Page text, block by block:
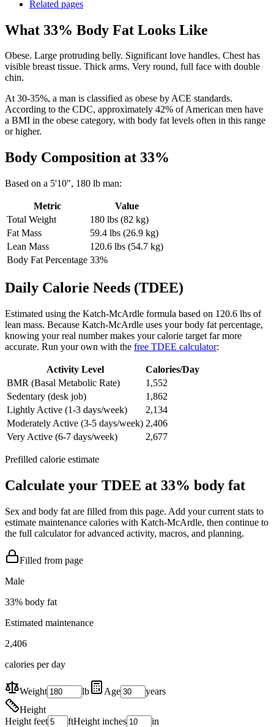
Related pages
What 33% Body Fat Looks Like
Obese. Large protruding belly. Significant love handles. Chest has
visible breast tissue. Thick arms. Very round, full face with double
chin.
At 30-35%, a man is classified as obese by ACE standards.
According to the CDC, approximately 42% of American men have
a BMI in the obese category, with body fat levels often in this range
or higher.
Body Composition at 33%
Based on a 5'10", 180 lb man:
Metric
Value
Total Weight
180 lbs (82 kg)
Fat Mass
59.4 lbs (26.9 kg)
Lean Mass
120.6 lbs (54.7 kg)
Body Fat Percentage 33%
Daily Calorie Needs (TDEE)
Estimated using the Katch-McArdle formula based on 120.6 lbs of
lean mass. Because Katch-McArdle uses your body fat percentage,
knowing your real number makes your calorie target far more
accurate. Run your own with the free TDEE calculator:
Activity Level
Calories/Day
BMR (Basal Metabolic Rate)
1,552
Sedentary (desk job)
1,862
Lightly Active (1-3 days/week)
2,134
Moderately Active (3-5 days/week) 2,406
Very Active (6-7 days/week)
2,677
Prefilled calorie estimate
Calculate your TDEE at 33% body fat
Sex and body fat are filled from this page. Add your current stats to
estimate maintenance calories with Katch-McArdle, then continue to
the full calculator for advanced activity, macros, and planning.
Filled from page
Male
33% body fat
Estimated maintenance
2,406
calories per day
Weight lb Age
years
Height
Height feet
ftHeight inches
in